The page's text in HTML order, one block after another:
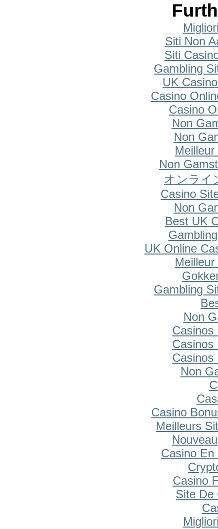
Siti Non
Siti
Gambling
UK
Casino
Casino
Non
Non
Non
オンライ
Casino
Non
Best UK
UK Online
Gambling
Non
Casinos
Casinos
Casinos
Non
Casino
Meilleurs
Casino En
Casino
Site De